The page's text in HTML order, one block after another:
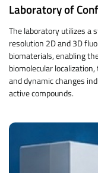
Laboratory of
The laboratory utilizes
resolution 2D and 3D
biomaterials, enabling
biomolecular
and dynamic changes
active compounds.